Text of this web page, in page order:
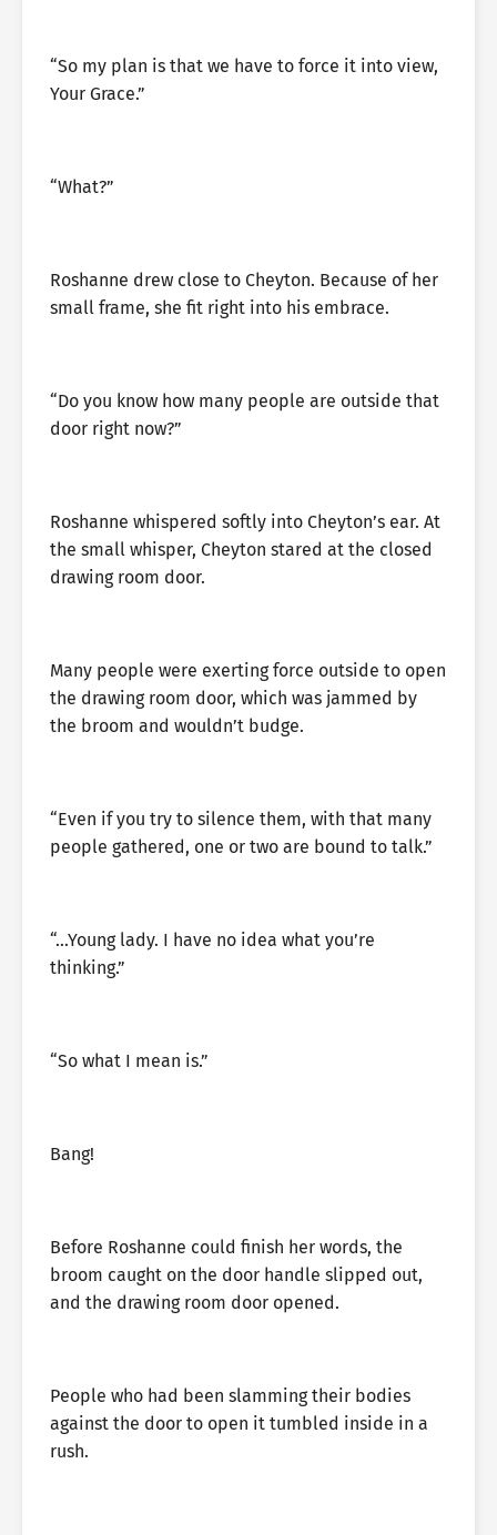
“So my plan is that we have to force it into view,
Your Grace.”
“What?”
Roshanne drew close to Cheyton. Because of her
small frame, she fit right into his embrace.
“Do you know how many people are outside that
door right now?”
Roshanne whispered softly into Cheyton’s ear. At
the small whisper, Cheyton stared at the closed
drawing room door.
Many people were exerting force outside to open
the drawing room door, which was jammed by
the broom and wouldn’t budge.
“Even if you try to silence them, with that many
people gathered, one or two are bound to talk.”
“…Young lady. I have no idea what you’re
thinking.”
“So what I mean is.”
Bang!
Before Roshanne could finish her words, the
broom caught on the door handle slipped out,
and the drawing room door opened.
People who had been slamming their bodies
against the door to open it tumbled inside in a
rush.